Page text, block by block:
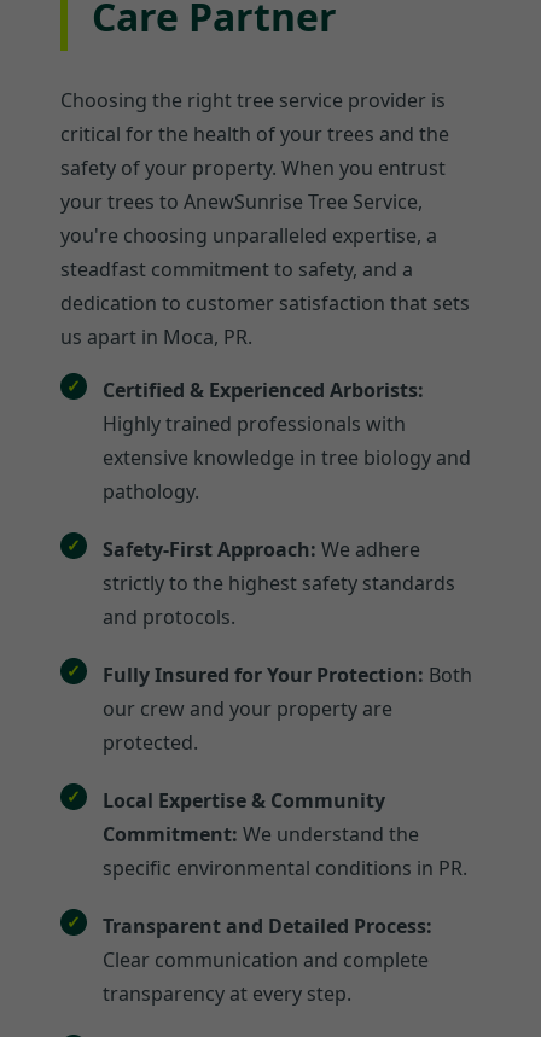
Care Partner
Choosing the right tree service provider is
critical for the health of your trees and the
safety of your property. When you entrust
your trees to AnewSunrise Tree Service,
you're choosing unparalleled expertise, a
steadfast commitment to safety, and a
dedication to customer satisfaction that sets
us apart in Moca, PR.
Certified & Experienced Arborists:
Highly trained professionals with
extensive knowledge in tree biology and
pathology.
Safety-First Approach: We adhere
strictly to the highest safety standards
and protocols.
Fully Insured for Your Protection: Both
our crew and your property are
protected.
Local Expertise & Community
Commitment: We understand the
specific environmental conditions in PR.
Transparent and Detailed Process:
Clear communication and complete
transparency at every step.